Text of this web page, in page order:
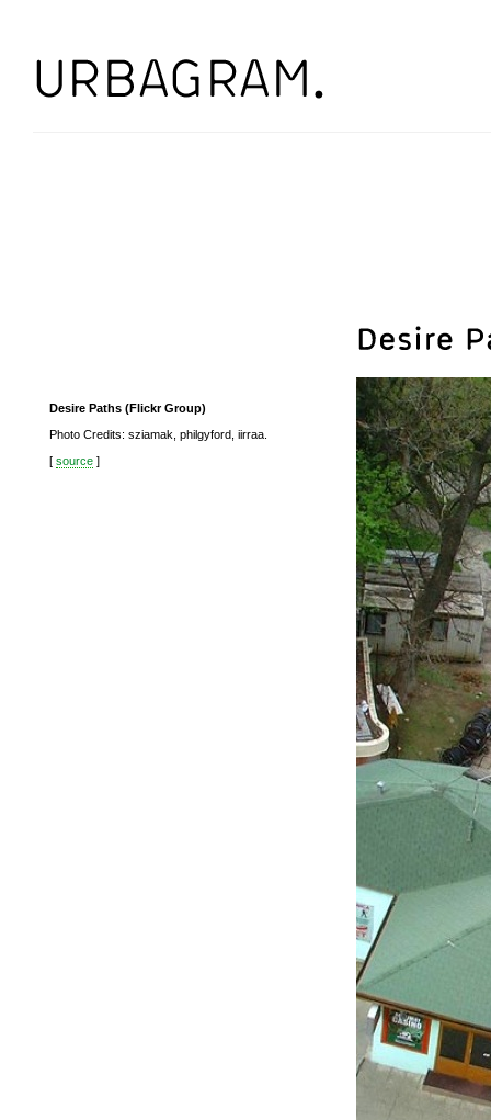
Desire Paths (Flickr Group)
Photo Credits: sziamak, philgyford, iirraa.
[ source ]